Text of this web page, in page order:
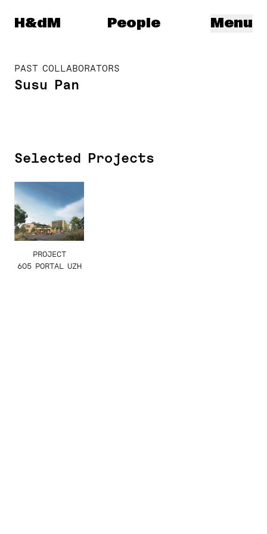
Herzog & de Meuron
H&dM Menu
People
PAST COLLABORATORS
Susu Pan
Selected Projects
PROJECT
605 PORTAL UZH